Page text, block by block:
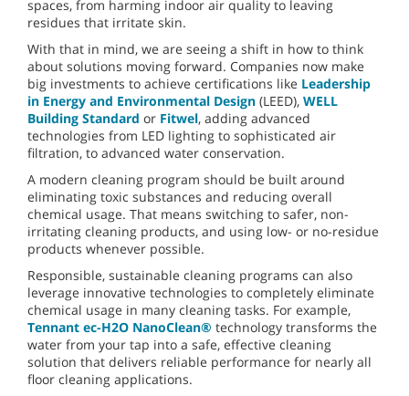
spaces, from harming indoor air quality to leaving
residues that irritate skin.
With that in mind, we are seeing a shift in how to think
about solutions moving forward. Companies now make
big investments to achieve certifications like Leadership
in Energy and Environmental Design (LEED), WELL
Building Standard or Fitwel, adding advanced
technologies from LED lighting to sophisticated air
filtration, to advanced water conservation.
A modern cleaning program should be built around
eliminating toxic substances and reducing overall
chemical usage. That means switching to safer, non-
irritating cleaning products, and using low- or no-residue
products whenever possible.
Responsible, sustainable cleaning programs can also
leverage innovative technologies to completely eliminate
chemical usage in many cleaning tasks. For example,
Tennant ec-H2O NanoClean® technology transforms the
water from your tap into a safe, effective cleaning
solution that delivers reliable performance for nearly all
floor cleaning applications.